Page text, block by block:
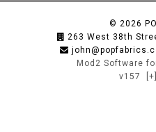
© 2026
263 West 38th
Mod2 Software
v157
[+]